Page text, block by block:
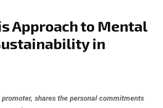
Approach to Mental
in
shares the personal commitments